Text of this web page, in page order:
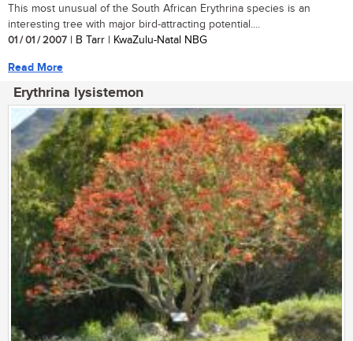
This most unusual of the South African Erythrina species is an
interesting tree with major bird-attracting potential....
01 / 01 / 2007 | B Tarr | KwaZulu-Natal NBG
Read More
Erythrina lysistemon